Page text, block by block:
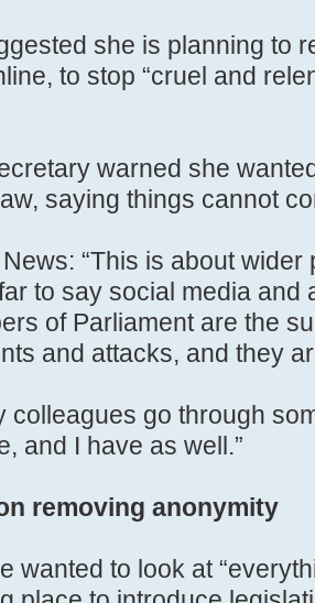
she is planning to
to stop “cruel and
warned she
saying things cannot
“This is about
to say social media and
of Parliament are the
and attacks, and they
colleagues go through
and I have as well.”
removing anonymity
wanted to look at